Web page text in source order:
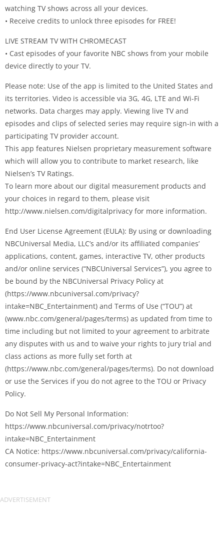
watching TV shows across all your devices.
• Receive credits to unlock three episodes for FREE!
LIVE STREAM TV WITH CHROMECAST
• Cast episodes of your favorite NBC shows from your mobile
device directly to your TV.
Please note: Use of the app is limited to the United States and
its territories. Video is accessible via 3G, 4G, LTE and Wi-Fi
networks. Data charges may apply. Viewing live TV and
episodes and clips of selected series may require sign-in with a
participating TV provider account.
This app features Nielsen proprietary measurement software
which will allow you to contribute to market research, like
Nielsen’s TV Ratings.
To learn more about our digital measurement products and
your choices in regard to them, please visit
http://www.nielsen.com/digitalprivacy for more information.
End User License Agreement (EULA): By using or downloading
NBCUniversal Media, LLC’s and/or its affiliated companies’
applications, content, games, interactive TV, other products
and/or online services (“NBCUniversal Services”), you agree to
be bound by the NBCUniversal Privacy Policy at
(https://www.nbcuniversal.com/privacy?
intake=NBC_Entertainment) and Terms of Use (“TOU”) at
(www.nbc.com/general/pages/terms) as updated from time to
time including but not limited to your agreement to arbitrate
any disputes with us and to waive your rights to jury trial and
class actions as more fully set forth at
(https://www.nbc.com/general/pages/terms). Do not download
or use the Services if you do not agree to the TOU or Privacy
Policy.
Do Not Sell My Personal Information:
https://www.nbcuniversal.com/privacy/notrtoo?
intake=NBC_Entertainment
CA Notice: https://www.nbcuniversal.com/privacy/california-
consumer-privacy-act?intake=NBC_Entertainment